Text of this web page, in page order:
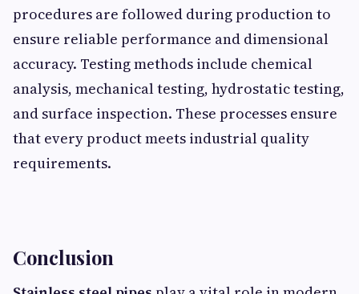
procedures are followed during production to
ensure reliable performance and dimensional
accuracy. Testing methods include chemical
analysis, mechanical testing, hydrostatic testing,
and surface inspection. These processes ensure
that every product meets industrial quality
requirements.
Conclusion